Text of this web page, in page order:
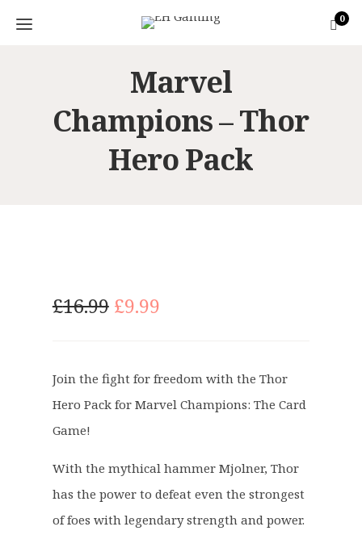
0
Marvel
Champions – Thor
Hero Pack
£16.99 O
g
i
n
p
r
i
£9.99C
r
e
n
r
i
c
Join the fight for freedom with the Thor
Hero Pack for Marvel Champions: The Card
Game!
With the mythical hammer Mjolner, Thor
has the power to defeat even the strongest
of foes with legendary strength and power.